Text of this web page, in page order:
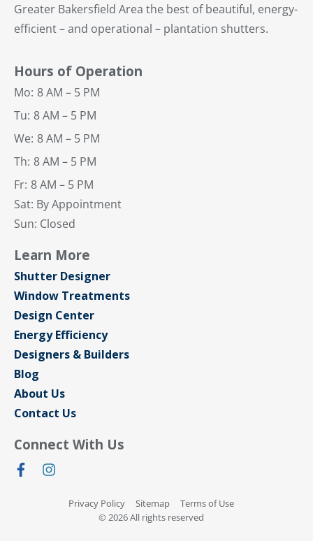
Greater Bakersfield Area the best of beautiful, energy-
efficient – and operational – plantation shutters.
Hours of Operation
Mo: 8 AM – 5 PM
Tu: 8 AM – 5 PM
We: 8 AM – 5 PM
Th: 8 AM – 5 PM
Fr: 8 AM – 5 PM
Sat: By Appointment
Sun: Closed
Learn More
Shutter Designer
Window Treatments
Design Center
Energy Efficiency
Designers & Builders
Blog
About Us
Contact Us
Connect With Us
Privacy Policy Sitemap
Terms of Use
© 2026 All rights reserved